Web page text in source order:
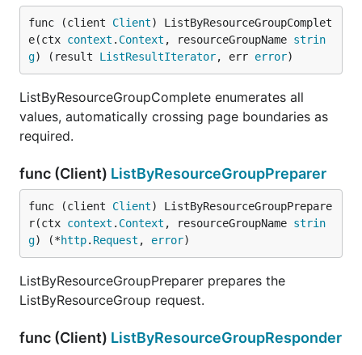
func (client Client) ListByResourceGroupComplet
e(ctx context . Context , resourceGroupName strin
g) (result ListResultIterator, err error)
ListByResourceGroupComplete enumerates all
values, automatically crossing page boundaries as
required.
func (Client) ListByResourceGroupPreparer
func (client Client) ListByResourceGroupPrepare
r(ctx context . Context , resourceGroupName strin
g) (*http. Request , error)
ListByResourceGroupPreparer prepares the
ListByResourceGroup request.
func (Client) ListByResourceGroupResponder